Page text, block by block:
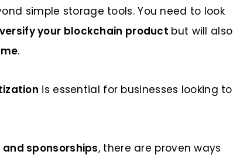
simple storage tools. You need to look
your blockchain product but will also
.
is essential for businesses looking to
sponsorships, there are proven ways